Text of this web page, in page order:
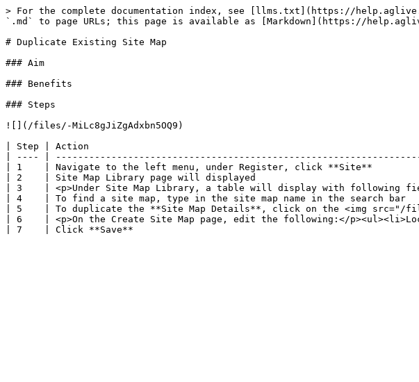
> For the complete documentation index, see [llms.txt](https://
`.md` to page URLs; this page is available as [Markdown](https://
# Duplicate Existing Site Map
### Aim
### Benefits
### Steps
![](/files/-MiLc8gJiZgAdxbn5OQ9)
| Step | Action
| ---- |
| 1    | Navigate to the left menu, under Register, click
| 2    | Site Map Library page will displayed
| 3    | <p>Under Site Map Library, a table will display with following
| 4    | To find a site map, type in the site map name in
| 5    | To duplicate the **Site Map Details**, click on the <img src="/
| 6    | <p>On the Create Site Map page, edit the following:</